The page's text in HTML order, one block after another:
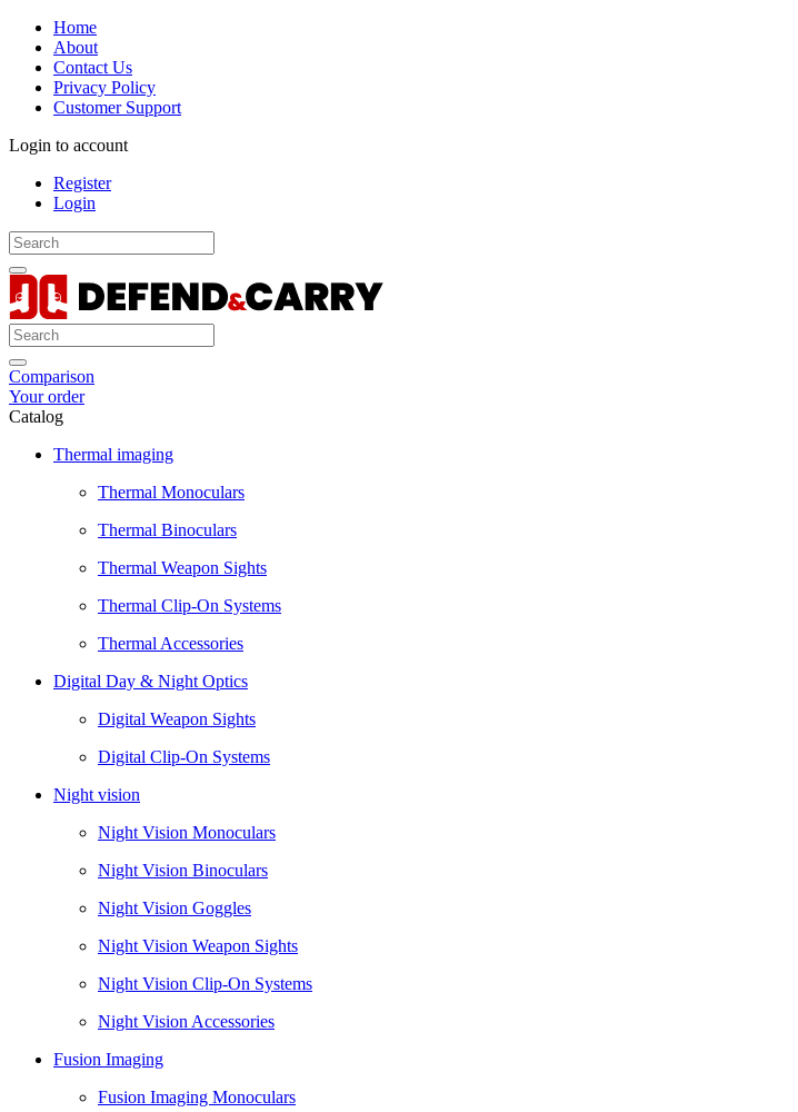
Home
About
Contact Us
Privacy Policy
Customer Support
Login to account
Register
Login
Comparison
Your order
Catalog
Thermal imaging
Thermal Monoculars
Thermal Binoculars
Thermal Weapon Sights
Thermal Clip-On Systems
Thermal Accessories
Digital Day & Night Optics
Digital Weapon Sights
Digital Clip-On Systems
Night vision
Night Vision Monoculars
Night Vision Binoculars
Night Vision Goggles
Night Vision Weapon Sights
Night Vision Clip-On Systems
Night Vision Accessories
Fusion Imaging
Fusion Imaging Monoculars